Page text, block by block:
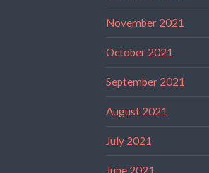
November 2021
October 2021
September 2021
August 2021
July 2021
June 2021